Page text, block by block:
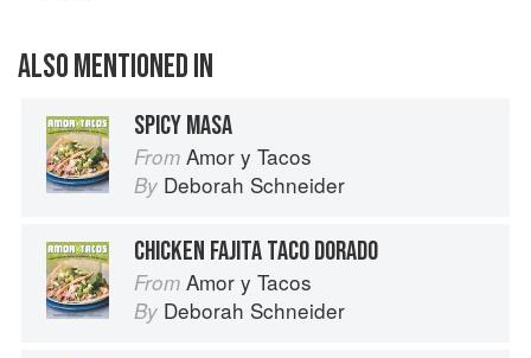
ALSO MENTIONED IN
SPICY MASA
From Amor y Tacos
By Deborah Schneider
CHICKEN FAJITA TACO DORADO
From Amor y Tacos
By Deborah Schneider